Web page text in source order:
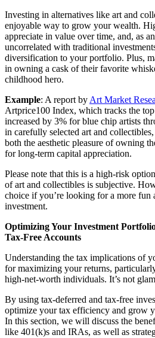
Investing in alternatives like art and
enjoyable way to grow your wealth.
appreciate in value over time, and, as
uncorrelated with traditional
diversification to your portfolio. Plus,
in owning a cask of their favorite
childhood hero.
Example: A report by Art Market
Artprice100 Index, which tracks the
increased by 3% for blue chip artists
in carefully selected art and
both the aesthetic pleasure of owning
for long-term capital appreciation.
Please note that this is a high-risk
of art and collectibles is subjective.
choice if you’re looking for a more fun
investment.
Optimizing Your Investment
Tax-Free Accounts
Understanding the tax implications of
for maximizing your returns,
high-net-worth individuals. It’s not
By using tax-deferred and tax-free
optimize your tax efficiency and grow
In this section, we will discuss the
like 401(k)s and IRAs, as well as